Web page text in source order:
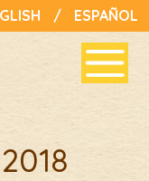
/ ESPAÑOL